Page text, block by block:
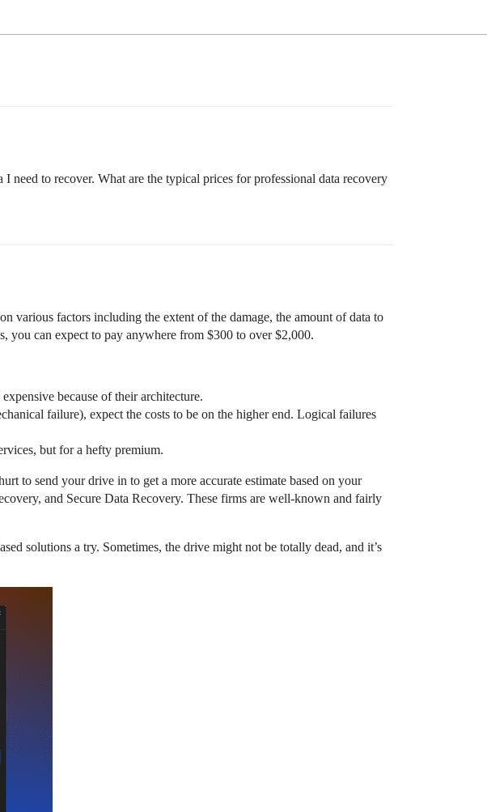
need to recover. What are the typical prices for professional data recovery
various factors including the extent of the damage, the amount of data to
you can expect to pay anywhere from $300 to over $2,000.
because of their architecture.
failure), expect the costs to be on the higher end. Logical failures
but for a hefty premium.
to send your drive in to get a more accurate estimate based on your
and Secure Data Recovery. These firms are well-known and fairly
solutions a try. Sometimes, the drive might not be totally dead, and it’s